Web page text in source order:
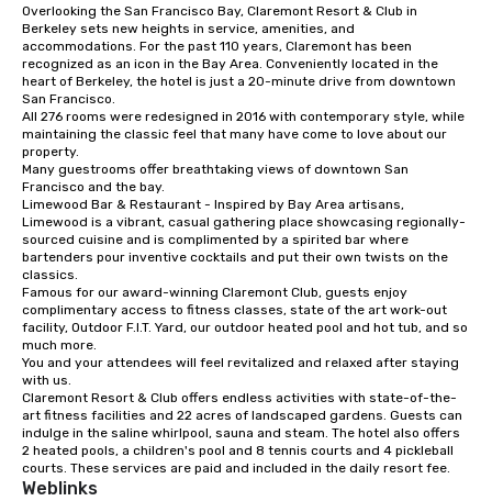
from ingredient sourcing to
instruction, making your event
planning seamless.
Overlooking the San Francisco Bay, Claremont Resort & Club in
Berkeley sets new heights in service, amenities, and
accommodations. For the past 110 years, Claremont has been
recognized as an icon in the Bay Area. Conveniently located in the
heart of Berkeley, the hotel is just a 20-minute drive from downtown
San Francisco.
All 276 rooms were redesigned in 2016 with contemporary style, while
maintaining the classic feel that many have come to love about our
property.
Many guestrooms offer breathtaking views of downtown San
Francisco and the bay.
Limewood Bar & Restaurant - Inspired by Bay Area artisans,
Limewood is a vibrant, casual gathering place showcasing regionally-
sourced cuisine and is complimented by a spirited bar where
bartenders pour inventive cocktails and put their own twists on the
classics.
Famous for our award-winning Claremont Club, guests enjoy
complimentary access to fitness classes, state of the art work-out
facility, Outdoor F.I.T. Yard, our outdoor heated pool and hot tub, and so
much more.
You and your attendees will feel revitalized and relaxed after staying
with us.
Claremont Resort & Club offers endless activities with state-of-the-
art fitness facilities and 22 acres of landscaped gardens. Guests can
indulge in the saline whirlpool, sauna and steam. The hotel also offers
2 heated pools, a children's pool and 8 tennis courts and 4 pickleball
courts. These services are paid and included in the daily resort fee.
Weblinks